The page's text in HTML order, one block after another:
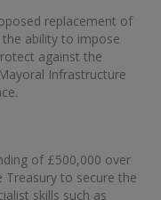
replacement of
ability to impose
against the
Infrastructure
of £500,000 over
to secure the
skills such as